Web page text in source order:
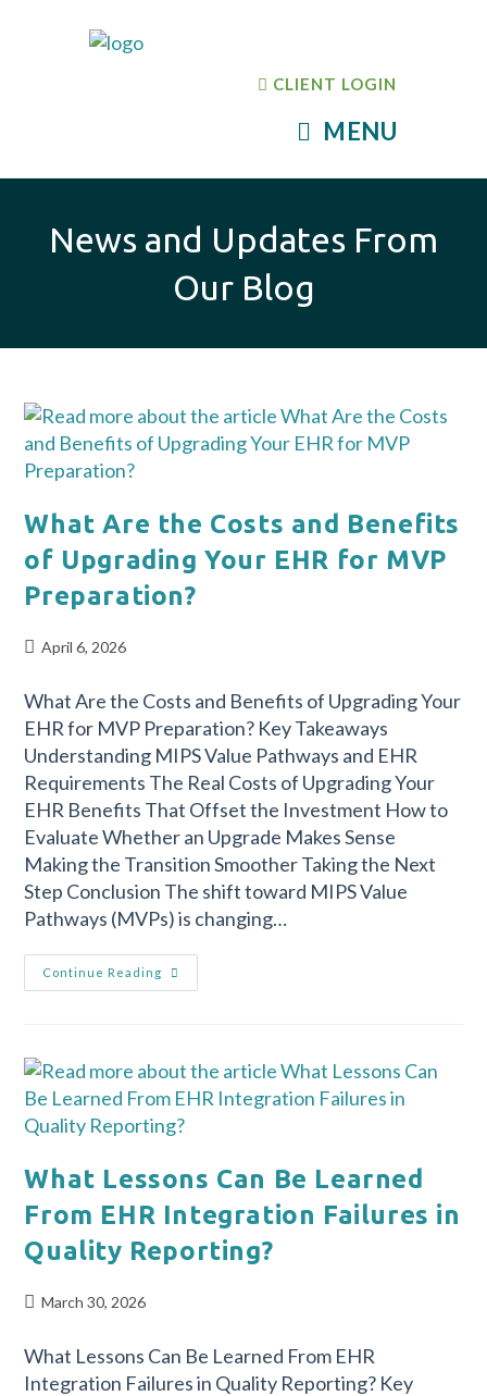
CLIENT LOGIN
MENU
News and Updates From
Our Blog
What Are the Costs and Benefits
of Upgrading Your EHR for MVP
Preparation?
April 6, 2026
What Are the Costs and Benefits of Upgrading Your
EHR for MVP Preparation? Key Takeaways
Understanding MIPS Value Pathways and EHR
Requirements The Real Costs of Upgrading Your
EHR Benefits That Offset the Investment How to
Evaluate Whether an Upgrade Makes Sense
Making the Transition Smoother Taking the Next
Step Conclusion The shift toward MIPS Value
Pathways (MVPs) is changing…
Continue Reading
What Lessons Can Be Learned
From EHR Integration Failures in
Quality Reporting?
March 30, 2026
What Lessons Can Be Learned From EHR
Integration Failures in Quality Reporting? Key